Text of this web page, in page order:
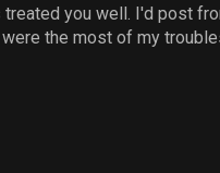
treated you well. I'd post
the most of my